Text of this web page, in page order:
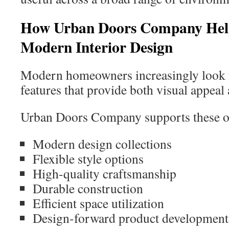
How Urban Doors Company
Modern Interior Design
Modern homeowners increasingly
features that provide both visual
Urban Doors Company supports these
Modern design collections
Flexible style options
High-quality craftsmanship
Durable construction
Efficient space utilization
Design-forward product development